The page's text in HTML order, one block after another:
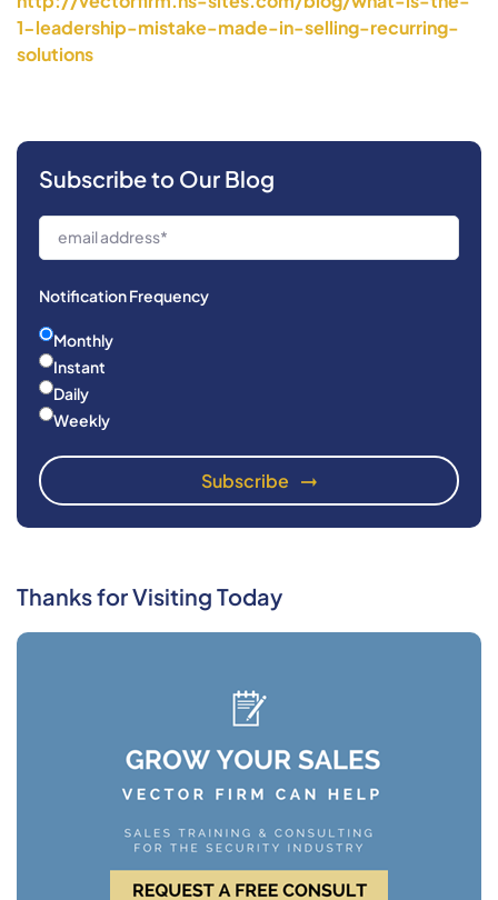
1-leadership-mistake-made-in-selling-recurring-
solutions
Subscribe to Our Blog
Notification Frequency
Monthly
Instant
Daily
Weekly
Thanks for Visiting Today